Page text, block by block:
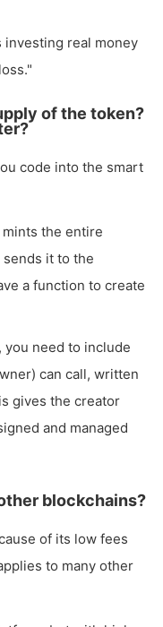
real money
of the token?
code into the smart
the entire
it to the
a function to create
you need to include
can call, written
gives the creator
and managed
blockchains?
of its low fees
to many other